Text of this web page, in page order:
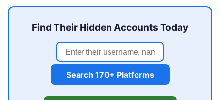
Find Their Hidden Accounts Today
Search 170+ Platforms